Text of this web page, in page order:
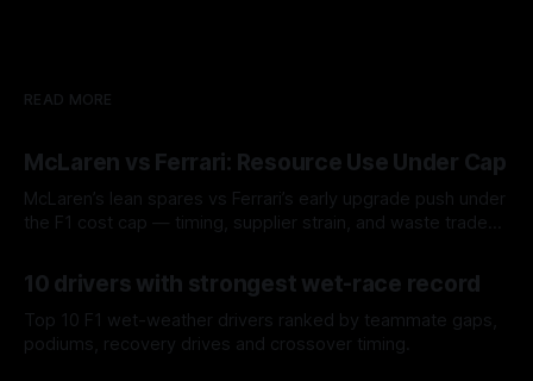
READ MORE
McLaren vs Ferrari: Resource Use Under Cap
McLaren’s lean spares vs Ferrari’s early upgrade push under
the F1 cost cap — timing, supplier strain, and waste trade-
10 drivers with strongest wet-race record
Top 10 F1 wet-weather drivers ranked by teammate gaps,
podiums, recovery drives and crossover timing.